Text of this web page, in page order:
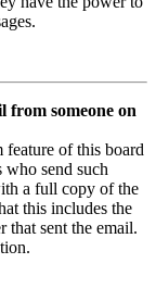
from someone on
feature of this board
who send such
a full copy of the
this includes the
that sent the email.